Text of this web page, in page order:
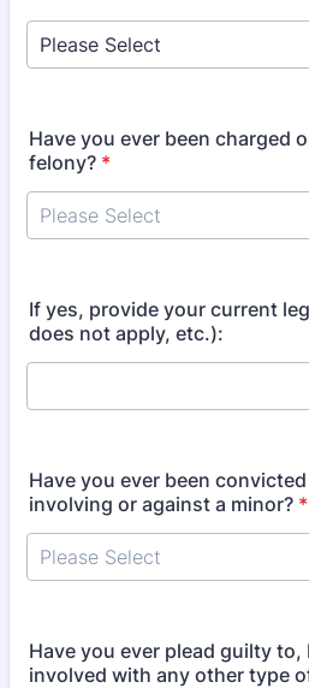
Have you ever been charged
felony? *
If yes, provide your current
does not apply, etc.):
Have you ever been
involving or against a minor? *
Have you ever plead guilty
involved with any other type